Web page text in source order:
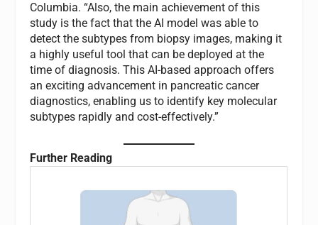
Columbia. “Also, the main achievement of this
study is the fact that the AI model was able to
detect the subtypes from biopsy images, making it
a highly useful tool that can be deployed at the
time of diagnosis. This AI-based approach offers
an exciting advancement in pancreatic cancer
diagnostics, enabling us to identify key molecular
subtypes rapidly and cost-effectively.”
Further Reading